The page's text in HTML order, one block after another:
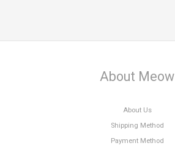
About Meow
About Us
Shipping Method
Payment Method